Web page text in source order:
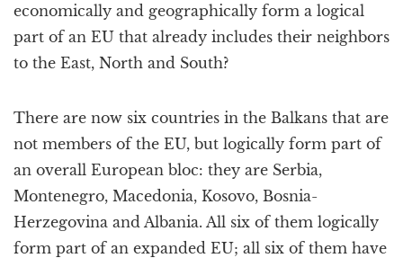
economically and geographically form a logical
part of an EU that already includes their neighbors
to the East, North and South?
There are now six countries in the Balkans that are
not members of the EU, but logically form part of
an overall European bloc: they are Serbia,
Montenegro, Macedonia, Kosovo, Bosnia-
Herzegovina and Albania. All six of them logically
form part of an expanded EU; all six of them have